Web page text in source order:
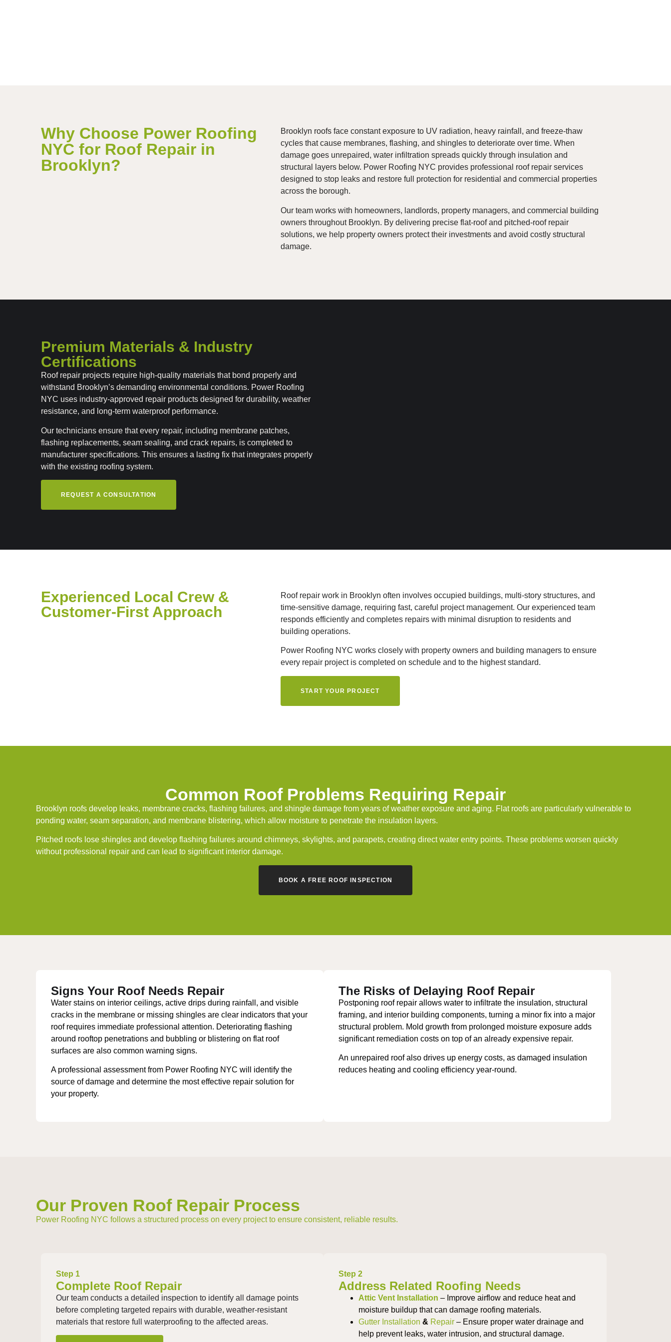
Why Choose Power Roofing
NYC for Roof Repair in
Brooklyn?
Brooklyn roofs face constant exposure to UV radiation, heavy rainfall, and freeze-thaw
cycles that cause membranes, flashing, and shingles to deteriorate over time. When
damage goes unrepaired, water infiltration spreads quickly through insulation and
structural layers below. Power Roofing NYC provides professional roof repair services
designed to stop leaks and restore full protection for residential and commercial properties
across the borough.
Our team works with homeowners, landlords, property managers, and commercial building
owners throughout Brooklyn. By delivering precise flat-roof and pitched-roof repair
solutions, we help property owners protect their investments and avoid costly structural
damage.
Premium Materials & Industry
Certifications
Roof repair projects require high-quality materials that bond properly and
withstand Brooklyn’s demanding environmental conditions. Power Roofing
NYC uses industry-approved repair products designed for durability, weather
resistance, and long-term waterproof performance.
Our technicians ensure that every repair, including membrane patches,
flashing replacements, seam sealing, and crack repairs, is completed to
manufacturer specifications. This ensures a lasting fix that integrates properly
with the existing roofing system.
REQUEST A CONSULTATION
Experienced Local Crew &
Customer-First Approach
Roof repair work in Brooklyn often involves occupied buildings, multi-story structures, and
time-sensitive damage, requiring fast, careful project management. Our experienced team
responds efficiently and completes repairs with minimal disruption to residents and
building operations.
Power Roofing NYC works closely with property owners and building managers to ensure
every repair project is completed on schedule and to the highest standard.
START YOUR PROJECT
Common Roof Problems Requiring Repair
Brooklyn roofs develop leaks, membrane cracks, flashing failures, and shingle damage from years of weather exposure and aging. Flat roofs are particularly vulnerable to
ponding water, seam separation, and membrane blistering, which allow moisture to penetrate the insulation layers.
Pitched roofs lose shingles and develop flashing failures around chimneys, skylights, and parapets, creating direct water entry points. These problems worsen quickly
without professional repair and can lead to significant interior damage.
BOOK A FREE ROOF INSPECTION
Signs Your Roof Needs Repair
Water stains on interior ceilings, active drips during rainfall, and visible
cracks in the membrane or missing shingles are clear indicators that your
roof requires immediate professional attention. Deteriorating flashing
around rooftop penetrations and bubbling or blistering on flat roof
surfaces are also common warning signs.
A professional assessment from Power Roofing NYC will identify the
source of damage and determine the most effective repair solution for
your property.
The Risks of Delaying Roof Repair
Postponing roof repair allows water to infiltrate the insulation, structural
framing, and interior building components, turning a minor fix into a major
structural problem. Mold growth from prolonged moisture exposure adds
significant remediation costs on top of an already expensive repair.
An unrepaired roof also drives up energy costs, as damaged insulation
reduces heating and cooling efficiency year-round.
Our Proven Roof Repair Process
Power Roofing NYC follows a structured process on every project to ensure consistent, reliable results.
Step 1
Complete Roof Repair
Our team conducts a detailed inspection to identify all damage points
before completing targeted repairs with durable, weather-resistant
materials that restore full waterproofing to the affected areas.
Step 2
Address Related Roofing Needs
Attic Vent Installation – Improve airflow and reduce heat and
moisture buildup that can damage roofing materials.
Gutter Installation & Repair – Ensure proper water drainage and
help prevent leaks, water intrusion, and structural damage.